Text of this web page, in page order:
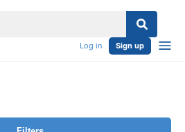
Log in Sign up